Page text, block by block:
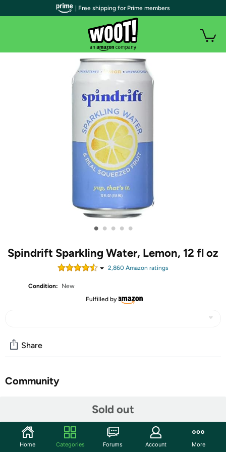
• • • • •
Spindrift Sparkling Water, Lemon, 12 fl oz
2,860 Amazon ratings
Condition:
New
Fulfilled by
Sold out
Share
Community
Spindrift Drink Can. Gluten free
| Free shipping for Prime members
Home Categories Forums Account More